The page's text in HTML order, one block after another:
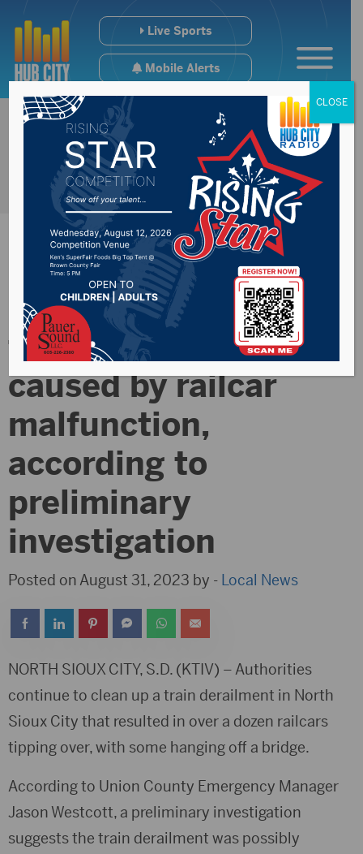
Live Sports
Mobile Alerts
North Sioux City
train derailment
caused by railcar
malfunction,
according to
preliminary
investigation
Posted on August 31, 2023 by - Local News
NORTH SIOUX CITY, S.D. (KTIV) – Authorities
continue to clean up a train derailment in North
Sioux City that resulted in over a dozen railcars
tipping over, with some hanging off a bridge.
According to Union County Emergency Manager
Jason Westcott, a preliminary investigation
suggests the train derailment was possibly
CLOSE